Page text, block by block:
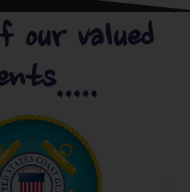
our valued